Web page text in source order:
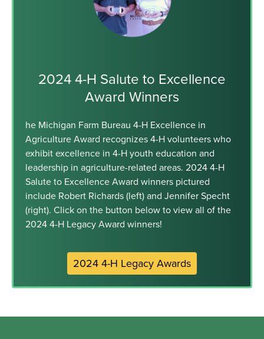
2024 4-H Salute to Excellence
Award Winners
he Michigan Farm Bureau 4-H Excellence in
Agriculture Award recognizes 4-H volunteers who
exhibit excellence in 4-H youth education and
leadership in agriculture-related areas. 2024 4-H
Salute to Excellence Award winners pictured
include Robert Richards (left) and Jennifer Specht
(right). Click on the button below to view all of the
2024 4-H Legacy Award winners!
2024 4-H Legacy Awards